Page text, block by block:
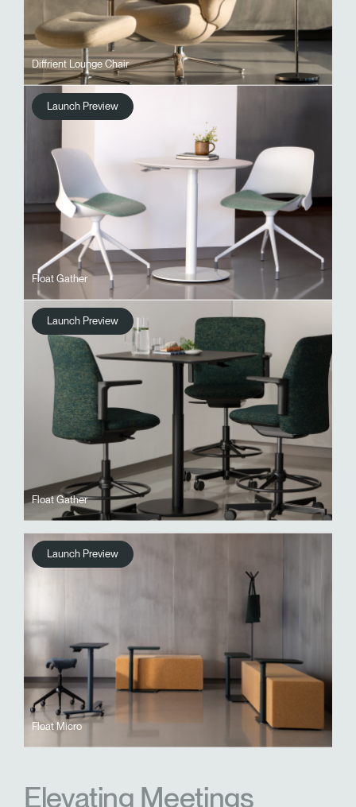
Diffrient Lounge Chair
Launch Preview
Float Gather
Launch Preview
Float Gather
Launch Preview
Float Micro
Elevating Meetings